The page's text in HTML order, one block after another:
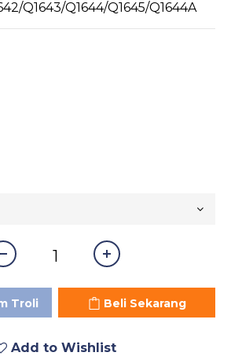
Q1643/Q1644/Q1645/Q1644A
Troli Beli Sekarang
Add to Wishlist